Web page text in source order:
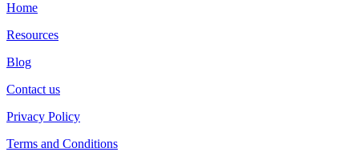
Home
Resources
Blog
Contact us
Privacy Policy
Terms and Conditions